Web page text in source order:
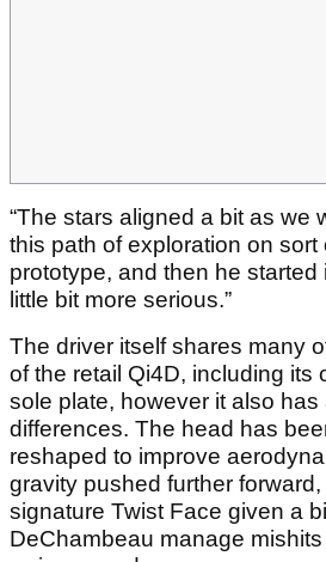
“The stars aligned a bit as we
this path of exploration on
prototype, and then he started
little bit more serious.”
The driver itself shares many
of the retail Qi4D, including its
sole plate, however it also has
differences. The head has
reshaped to improve
gravity pushed further
signature Twist Face given a
DeChambeau manage